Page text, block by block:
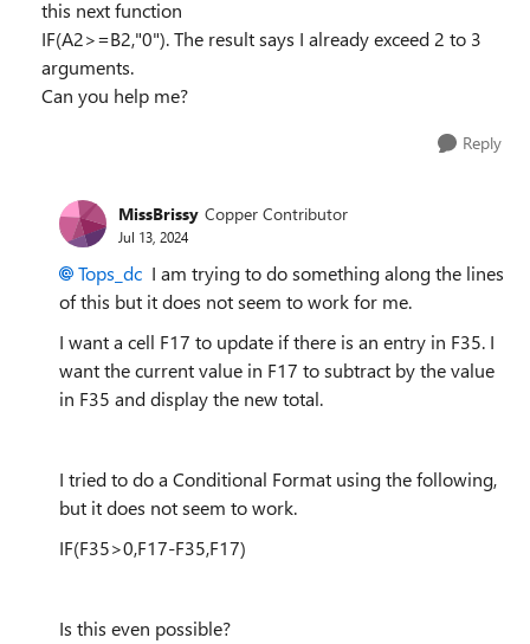
this next function
IF(A2>=B2,"0"). The result says I already exceed 2 to 3
arguments.
Can you help me?
Reply
MissBrissy Copper Contributor
Jul 13, 2024
Tops_dc I am trying to do something along the lines
of this but it does not seem to work for me.
I want a cell F17 to update if there is an entry in F35. I
want the current value in F17 to subtract by the value
in F35 and display the new total.
I tried to do a Conditional Format using the following,
but it does not seem to work.
IF(F35>0,F17-F35,F17)
Is this even possible?